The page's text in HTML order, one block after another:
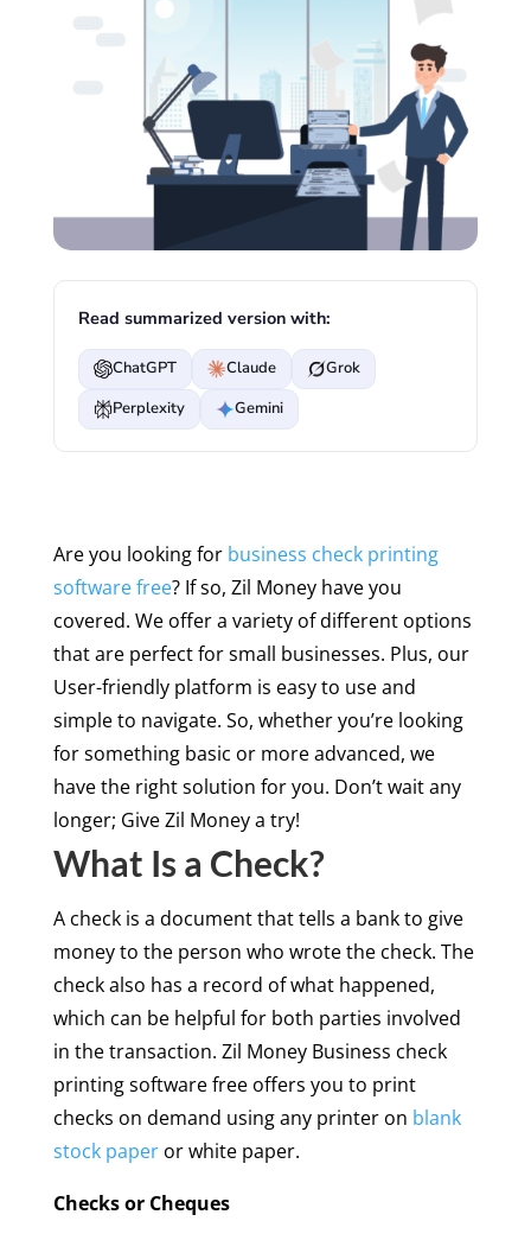
Read summarized version with:
ChatGPT Claude
Grok
Perplexity
Gemini
Are you looking for business check printing
software free? If so, Zil Money have you
covered. We offer a variety of different options
that are perfect for small businesses. Plus, our
User-friendly platform is easy to use and
simple to navigate. So, whether you’re looking
for something basic or more advanced, we
have the right solution for you. Don’t wait any
longer; Give Zil Money a try!
What Is a Check?
A check is a document that tells a bank to give
money to the person who wrote the check. The
check also has a record of what happened,
which can be helpful for both parties involved
in the transaction. Zil Money Business check
printing software free offers you to print
checks on demand using any printer on blank
stock paperor white paper.
Checks or Cheques